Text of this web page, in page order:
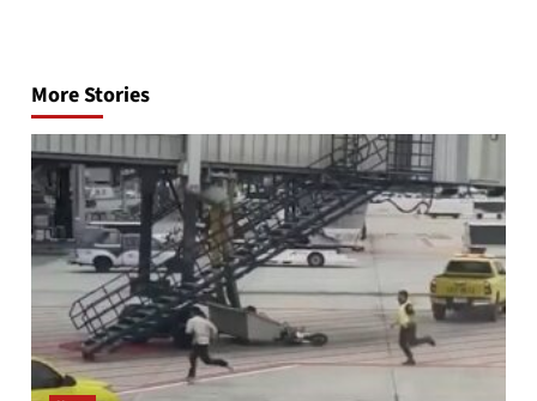
More Stories